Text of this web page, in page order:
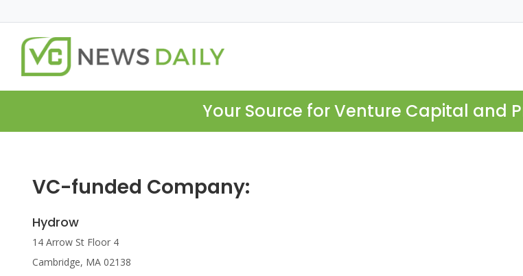
Your Source for Venture Capital and
VC-funded Company:
Hydrow
14 Arrow St Floor 4
Cambridge, MA 02138